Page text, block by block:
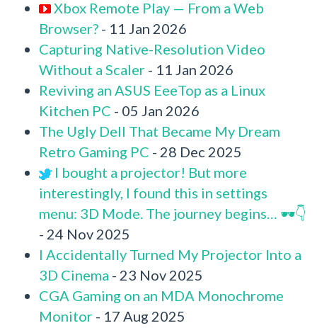
Xbox Remote Play — From a Web
Browser? - 11 Jan 2026
Capturing Native-Resolution Video
Without a Scaler - 11 Jan 2026
Reviving an ASUS EeeTop as a Linux
Kitchen PC - 05 Jan 2026
The Ugly Dell That Became My Dream
Retro Gaming PC - 28 Dec 2025
I bought a projector! But more
interestingly, I found this in settings
menu: 3D Mode. The journey begins… 🕶️👇
- 24 Nov 2025
I Accidentally Turned My Projector Into a
3D Cinema - 23 Nov 2025
CGA Gaming on an MDA Monochrome
Monitor - 17 Aug 2025